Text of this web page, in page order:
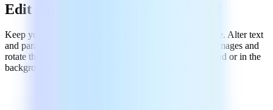
Edit and create PDFs like in Word
Keep your tasks (and your day) under control - no hassle. Alter text
and paragraphs. Customize text styles and fonts. Insert images and
rotate them to your liking. Bring objects in the foreground or in the
background. Create PDFs from scans or start fresh.